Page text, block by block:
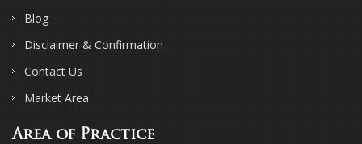
Blog
Disclaimer & Confirmation
Contact Us
Market Area
Area of Practice